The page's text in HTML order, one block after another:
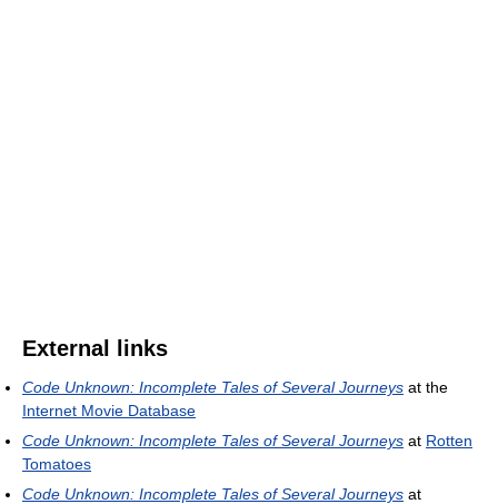
External links
Code Unknown: Incomplete Tales of Several Journeys at the
Internet Movie Database
Code Unknown: Incomplete Tales of Several Journeys at Rotten
Tomatoes
Code Unknown: Incomplete Tales of Several Journeys at